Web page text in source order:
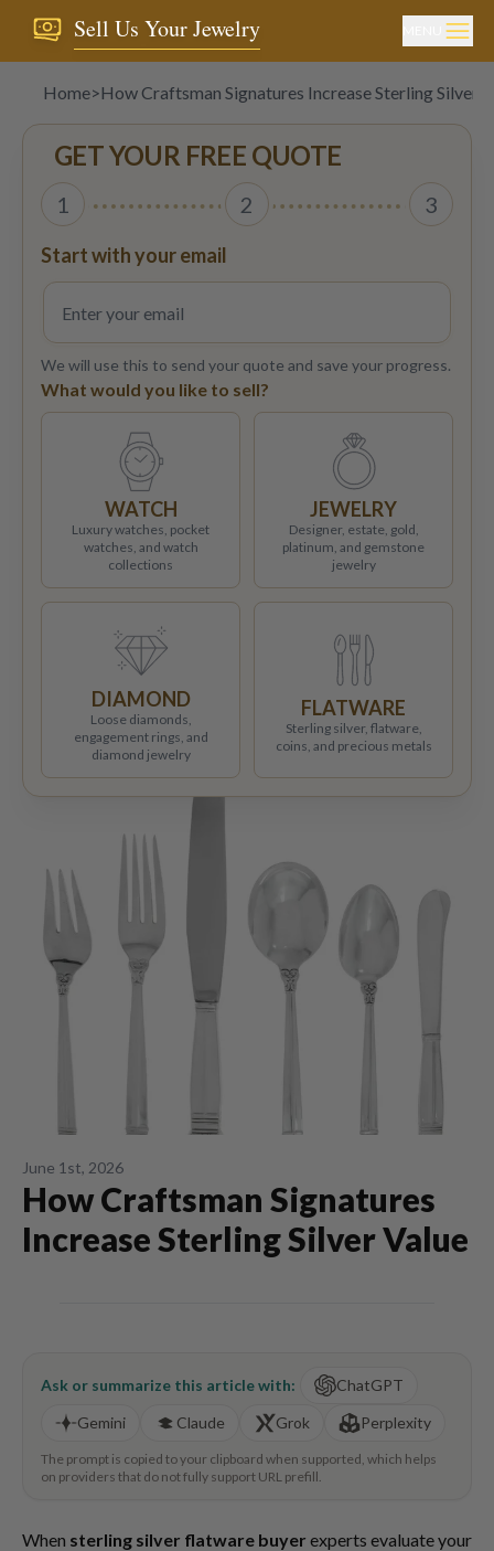
Sell Us Your Jewelry
Home>How Craftsman Signatures Increase Sterling Silver
June 1st, 2026
How Craftsman Signatures
Increase Sterling Silver Value
Ask or summarize this article with:
ChatGPT
Gemini
Claude Grok Perplexity
The prompt is copied to your clipboard when supported, which helps
on providers that do not fully support URL prefill.
When sterling silver flatware buyer experts evaluate your
GET YOUR FREE QUOTE
1 2 3
Start with your email
We will use this to send your quote and save your progress.
What would you like to sell?
WATCH
Luxury watches, pocket
watches, and watch
collections
JEWELRY
Designer, estate, gold,
platinum, and gemstone
jewelry
DIAMOND
Loose diamonds,
engagement rings, and
diamond jewelry
FLATWARE
Sterling silver, flatware,
coins, and precious metals